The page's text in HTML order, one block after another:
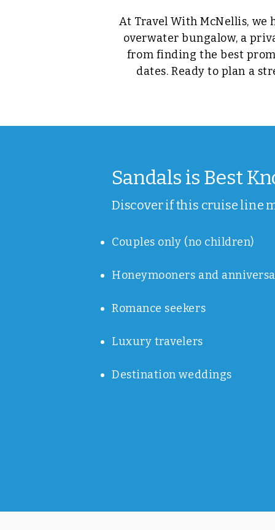
At Travel With McNellis, we
overwater bungalow, a
from finding the best
dates. Ready to plan a
Sandals is Best
Discover if this cruise line
Couples only (no children)
Honeymooners and
Romance seekers
Luxury travelers
Destination weddings